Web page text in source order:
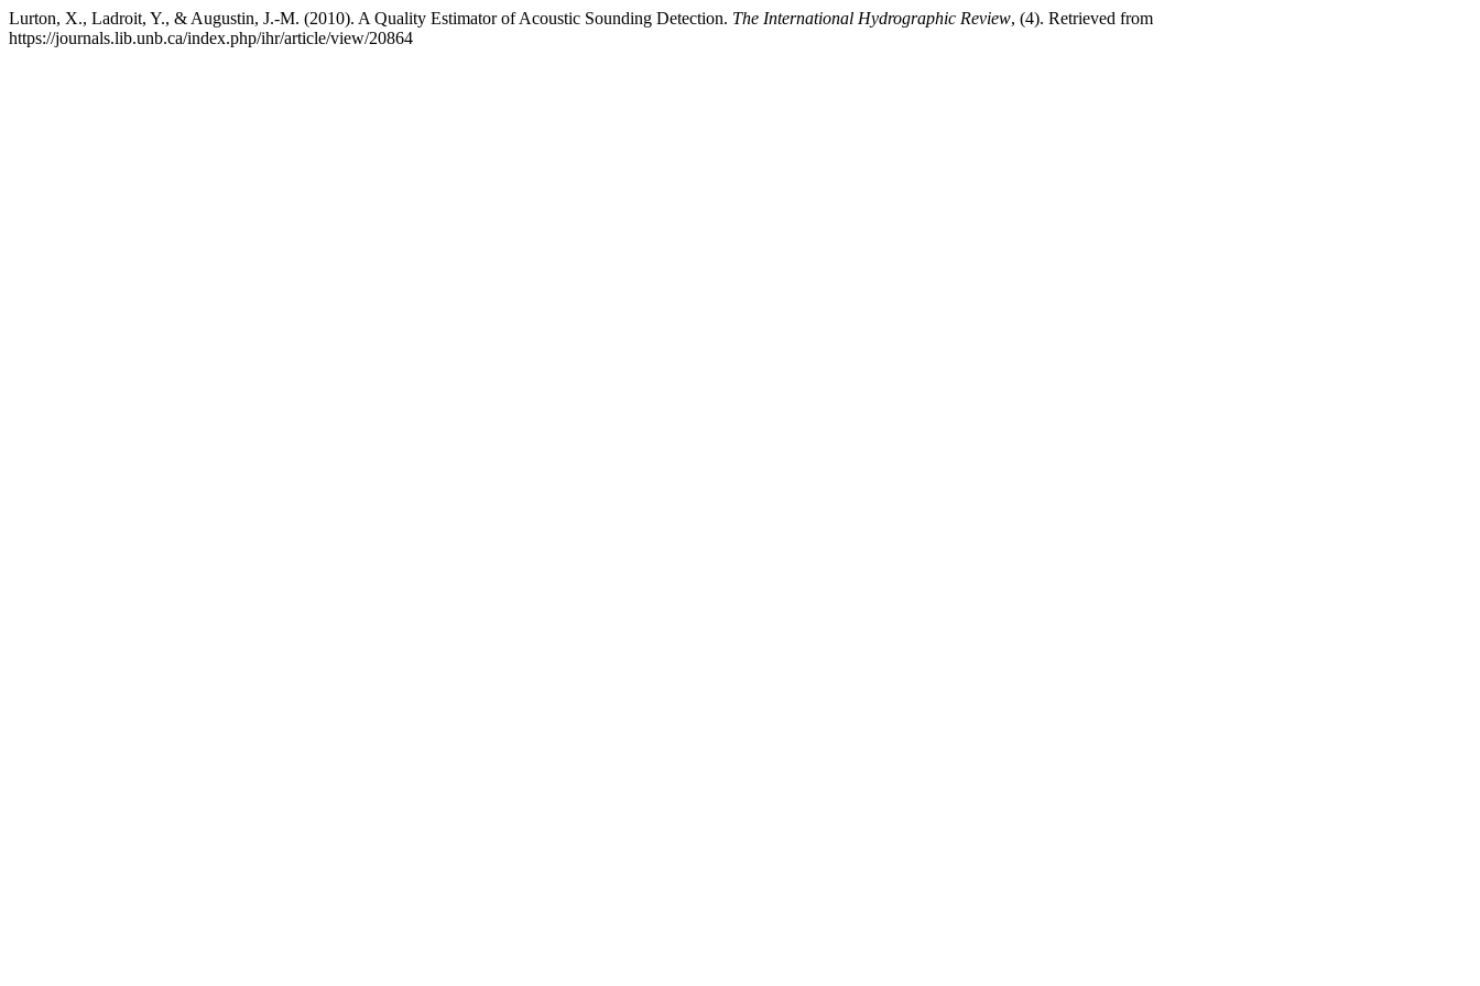
Lurton, X., Ladroit, Y., & Augustin, J.-M. (2010). A Quality Estimator of Acoustic Sounding Detection. The International Hydrographic Review, (4). Retrieved from
https://journals.lib.unb.ca/index.php/ihr/article/view/20864